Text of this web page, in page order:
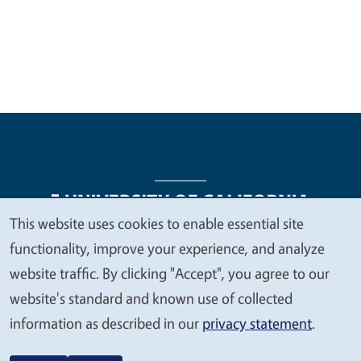
Legal Menu
Copyright
Nondiscrimination Statements
Accessibility
Contact Privacy
We
value
your
privacy
This website uses cookies to enable essential site
functionality, improve your experience, and analyze
website traffic. By clicking "Accept", you agree to our
website's standard and known use of collected
information as described in our privacy statement.